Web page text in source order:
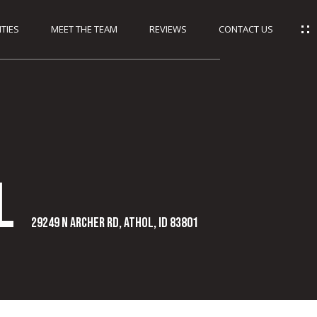
MEET THE TEAM REVIEWS CONTACT US
29249 N Archer Rd, Athol, ID 83801